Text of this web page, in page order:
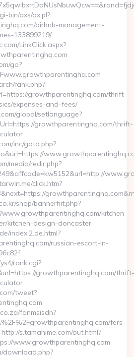
bin/axs/ax.pl?
airbnb-management-
133899219/
LinkClick.aspx?
go?
rank.php?
growthparentinghq.com/thrift-
expenses-and-fees/
global/setlanguage?
growthparentinghq.com/thrift-
inc/goto.php?
media/redir.php?
click.htm?
shop/bannerhit.php?
www.growthparentinghq.com/kitchen-
kitchen-design-doncaster
index.2.de.html?
russian-escort-in-
rank.cgi?
growthparentinghq.com/thrift-
tweet?
fanmsisdn?
fers-
s.tamahime.com/out.html?
www.growthparentinghq.com
download.php?